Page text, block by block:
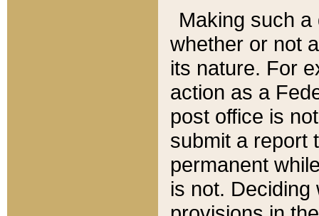
Making such
whether or not
its nature. For
action as a
post office is
submit a report
permanent
is not.